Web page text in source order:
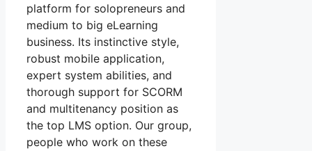
platform for solopreneurs and
medium to big eLearning
business. Its instinctive style,
robust mobile application,
expert system abilities, and
thorough support for SCORM
and multitenancy position as
the top LMS option. Our group,
people who work on these